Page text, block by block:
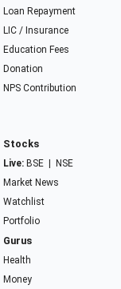
Loan Repayment
LIC / Insurance
Education Fees
Donation
NPS Contribution
Stocks
Live: BSE
NSE
Market News
Watchlist
Portfolio
Gurus
Health
Money